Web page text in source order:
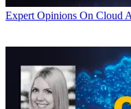
Expert Opinions On Cloud